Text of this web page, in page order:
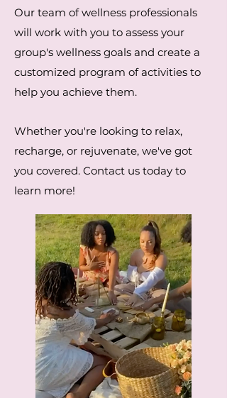
Our team of wellness professionals
will work with you to assess your
group's wellness goals and create a
customized program of activities to
help you achieve them.
Whether you're looking to relax,
recharge, or rejuvenate, we've got
you covered. Contact us today to
learn more!